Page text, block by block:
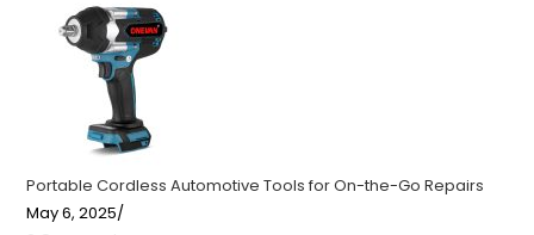
Portable Cordless Automotive Tools for On-the-Go Repairs
May 6, 2025/